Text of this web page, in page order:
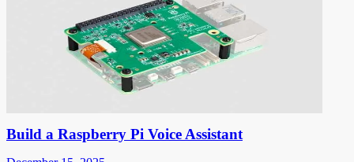
Build a Raspberry Pi Voice Assistant